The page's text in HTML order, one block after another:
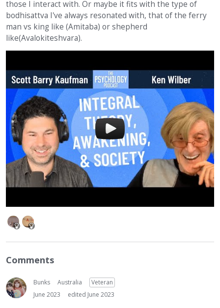
those I interact with. Or maybe it fits with the type of
bodhisattva I've always resonated with, that of the ferry
man vs king like (Amitaba) or shepherd
like(Avalokiteshvara).
Comments
Bunks Australia
Veteran
June 2023
edited June 2023